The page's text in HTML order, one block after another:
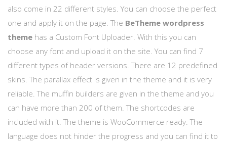
also come in 22 different styles. You can choose the perfect
one and apply it on the page. The BeTheme wordpress
theme has a Custom Font Uploader. With this you can
choose any font and upload it on the site. You can find 7
different types of header versions. There are 12 predefined
skins. The parallax effect is given in the theme and it is very
reliable. The muffin builders are given in the theme and you
can have more than 200 of them. The shortcodes are
included with it. The theme is WooCommerce ready. The
language does not hinder the progress and you can find it to